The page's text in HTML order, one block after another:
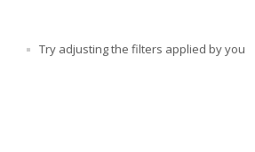
Try adjusting the filters applied by you